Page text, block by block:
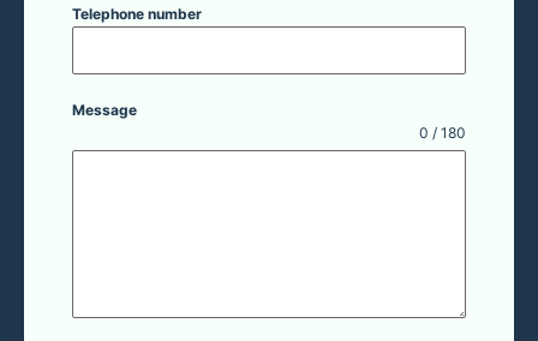
Telephone number
Message
0 / 180